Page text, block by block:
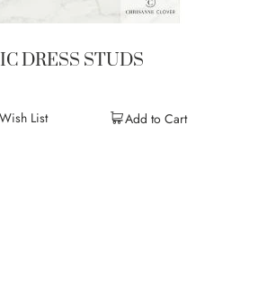
DRESS STUDS
List Add to Cart